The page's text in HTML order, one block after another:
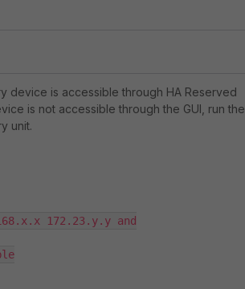
device is accessible through HA Reserved
is not accessible through the GUI, run the
unit.
172.23.y.y and